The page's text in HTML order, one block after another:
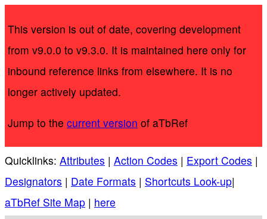
This version is out of date, covering development
from v9.0.0 to v9.3.0. It is maintained here only for
inbound reference links from elsewhere. It is no
longer actively updated.
Jump to the current version of aTbRef
Quicklinks: Attributes | Action Codes | Export Codes |
Designators | Date Formats | Shortcuts Look-up|
aTbRef Site Map | here